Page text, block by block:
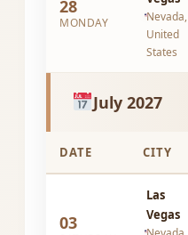
28
MONDAY
Nevada,
United
States
July 2027
DATE CITY
03
Las
Vegas